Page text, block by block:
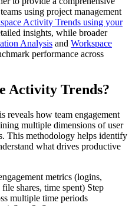
using project management
Activity Trends using your
insights, while broader
Analysis and Workspace
performance across
Activity Trends?
reveals how team engagement
multiple dimensions of user
This methodology helps identify
what drives productive
metrics (logins,
shares, time spent) Step
multiple time periods